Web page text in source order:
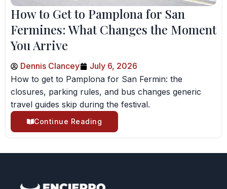
How to Get to Pamplona for San
Fermines: What Changes the Moment
You Arrive
Dennis Clancey
July 6, 2026
How to get to Pamplona for San Fermin: the
closures, parking rules, and bus changes generic
travel guides skip during the festival.
Continue Reading